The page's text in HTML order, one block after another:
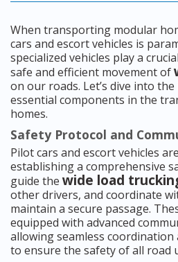
When transporting modular
cars and escort vehicles is
specialized vehicles play a
safe and efficient movement of
on our roads. Let’s dive into
essential components in the
homes.
Safety Protocol and
Pilot cars and escort vehicles
establishing a comprehensive
guide the wide load
other drivers, and coordinate
maintain a secure passage.
equipped with advanced
allowing seamless
to ensure the safety of all road